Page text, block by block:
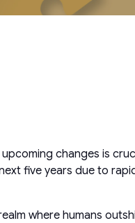
changes is
five years due to
where humans